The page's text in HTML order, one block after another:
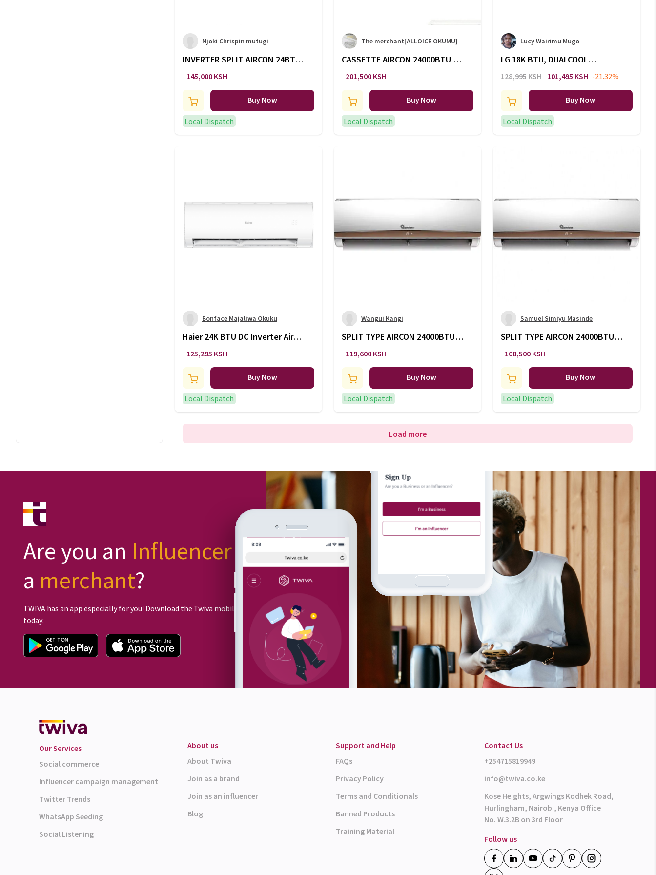
Njoki Chrispin mutugi
INVERTER SPLIT AIRCON 24BTU
-AC/142
145,000 KSH
Buy Now
Local Dispatch
The merchant[ALLOICE OKUMU]
CASSETTE AIRCON 24000BTU -
AC/127
201,500 KSH
Buy Now
Local Dispatch
Lucy Wairimu Mugo
LG 18K BTU, DUALCOOL
Inverter, Split Air Conditioner,
S4-Q18KL3QE
128,995 KSH 101,495 KSH -21.32%
Buy Now
Local Dispatch
Bonface Majaliwa Okuku
Haier 24K BTU DC Inverter Air
Conditioner AS24PDBLRA /
125,295 KSH
Buy Now
Local Dispatch
Wangui Kangi
SPLIT TYPE AIRCON 24000BTU
INFI -AC/141
119,600 KSH
Buy Now
Local Dispatch
Samuel Simiyu Masinde
SPLIT TYPE AIRCON 24000BTU -
AC/135
108,500 KSH
Buy Now
Local Dispatch
Load more
Are you an Influencer or
a merchant?
TWIVA has an app especially for you! Download the Twiva mobile app
today:
Our Services
Social commerce
Influencer campaign management
Twitter Trends
WhatsApp Seeding
Social Listening
About us
About Twiva
Join as a brand
Join as an influencer
Blog
Support and Help
FAQs
Privacy Policy
Terms and Conditionals
Banned Products
Training Material
Contact Us
+254715819949
info@twiva.co.ke
Kose Heights, Argwings Kodhek Road,
Hurlingham, Nairobi, Kenya Office
No. W.3.2B on 3rd Floor
Follow us